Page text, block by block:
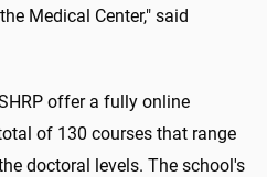
Medical Center," said
offer a fully online
of 130 courses that range
doctoral levels. The school's